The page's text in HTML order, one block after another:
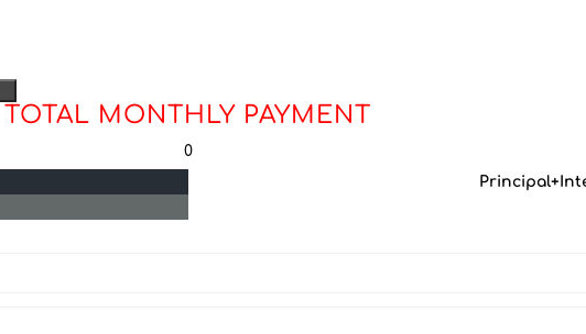
TOTAL MONTHLY PAYMENT
0